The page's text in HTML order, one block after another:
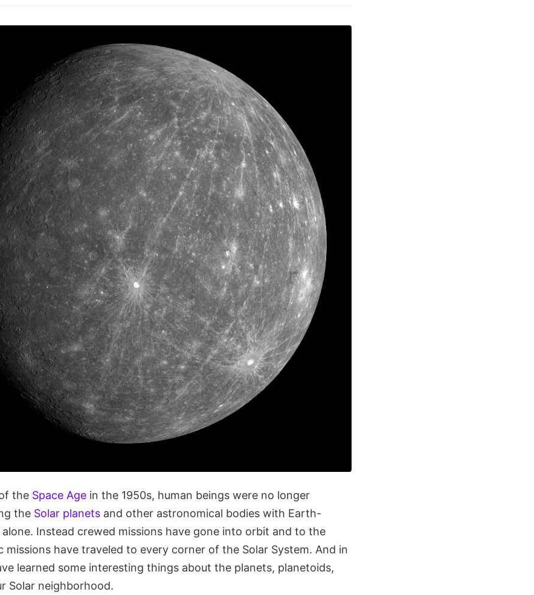
the Space Age in the 1950s, human beings were no longer
the Solar planets and other astronomical bodies with Earth-
Instead crewed missions have gone into orbit and to the
missions have traveled to every corner of the Solar System. And in
learned some interesting things about the planets, planetoids,
Solar neighborhood.